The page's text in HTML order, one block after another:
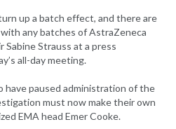
up a batch effect, and there are
any batches of AstraZeneca
Sabine Strauss at a press
all-day meeting.
have paused administration of the
must now make their own
EMA head Emer Cooke.